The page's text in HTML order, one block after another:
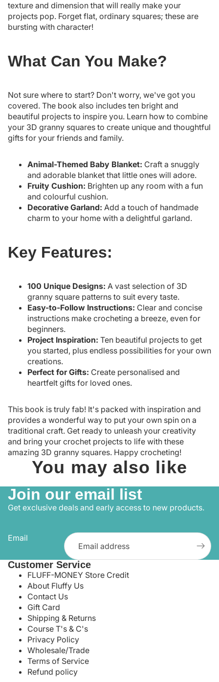
texture and dimension that will really make your
projects pop. Forget flat, ordinary squares; these are
bursting with character!
What Can You Make?
Not sure where to start? Don't worry, we've got you
covered. The book also includes ten bright and
beautiful projects to inspire you. Learn how to combine
your 3D granny squares to create unique and thoughtful
gifts for your friends and family.
Animal-Themed Baby Blanket: Craft a snuggly
and adorable blanket that little ones will adore.
Fruity Cushion: Brighten up any room with a fun
and colourful cushion.
Decorative Garland: Add a touch of handmade
charm to your home with a delightful garland.
Key Features:
100 Unique Designs: A vast selection of 3D
granny square patterns to suit every taste.
Easy-to-Follow Instructions: Clear and concise
instructions make crocheting a breeze, even for
beginners.
Project Inspiration: Ten beautiful projects to get
you started, plus endless possibilities for your own
creations.
Perfect for Gifts: Create personalised and
heartfelt gifts for loved ones.
This book is truly fab! It's packed with inspiration and
provides a wonderful way to put your own spin on a
traditional craft. Get ready to unleash your creativity
and bring your crochet projects to life with these
amazing 3D granny squares. Happy crocheting!
You may also like
Join our email list
Get exclusive deals and early access to new products.
Email
Customer Service
FLUFF-MONEY Store Credit
About Fluffy Us
Contact Us
Gift Card
Shipping & Returns
Course T's & C's
Privacy Policy
Wholesale/Trade
Terms of Service
Refund policy